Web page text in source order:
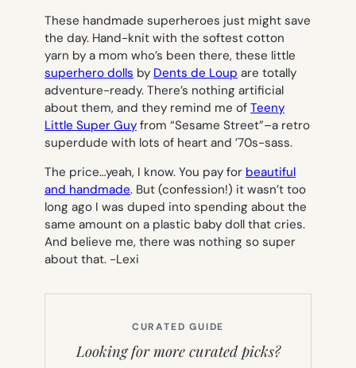
These handmade superheroes just might save
the day. Hand-knit with the softest cotton
yarn by a mom who’s been there, these little
superhero dolls by Dents de Loup are totally
adventure-ready. There’s nothing artificial
about them, and they remind me of Teeny
Little Super Guy from “Sesame Street”–a retro
superdude with lots of heart and ’70s-sass.
The price…yeah, I know. You pay for beautiful
and handmade. But (confession!) it wasn’t too
long ago I was duped into spending about the
same amount on a plastic baby doll that cries.
And believe me, there was nothing so super
about that. -Lexi
CURATED GUIDE
Looking for more curated picks?